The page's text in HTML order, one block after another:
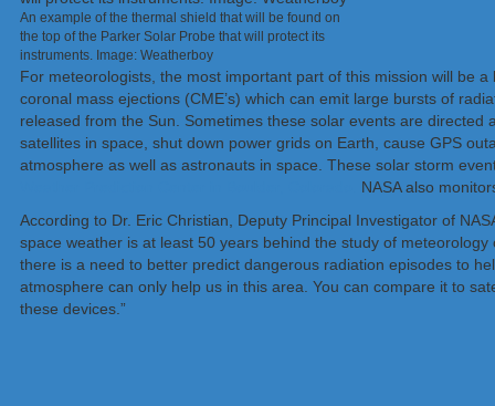
An example of the thermal shield that will be found on
the top of the Parker Solar Probe that will protect its
instruments. Image: Weatherboy
For meteorologists, the most important part of this mission will be
coronal mass ejections (CME’s) which can emit large bursts of
released from the Sun. Sometimes these solar events are
satellites in space, shut down power grids on Earth, cause GPS
atmosphere as well as astronauts in space. These solar storm
NASA also
According to Dr. Eric Christian, Deputy Principal Investigator of
space weather is at least 50 years behind the study of
there is a need to better predict dangerous radiation episodes to
atmosphere can only help us in this area. You can compare it to
these devices.”